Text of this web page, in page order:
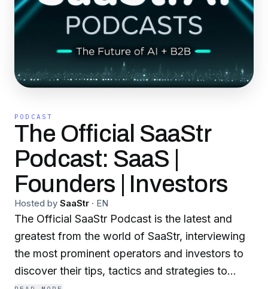
PODCAST
The Official SaaStr
Podcast: SaaS |
Founders | Investors
Hosted by SaaStr · EN
The Official SaaStr Podcast is the latest and
greatest from the world of SaaStr, interviewing
the most prominent operators and investors to
discover their tips, tactics and strategies to